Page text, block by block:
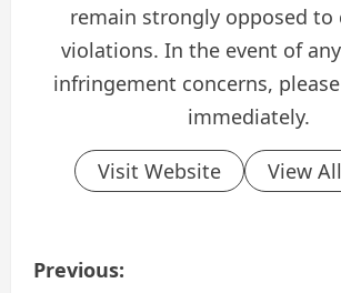
remain strongly opposed to
violations. In the event of
infringement concerns,
immediately.
Visit Website View
P
Previous: